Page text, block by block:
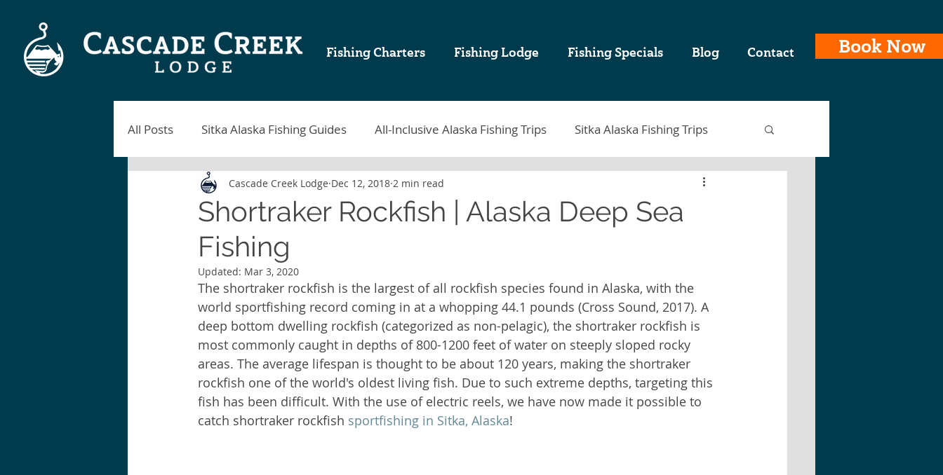
Fishing Charters Fishing Lodge Fishing Specials Blog Contact Book Now
All Posts Sitka Alaska Fishing Guides All-Inclusive Alaska Fishing Trips Sitka Alaska Fishing Trips
Alaska Fishing Lodges Sitka Fishing Sablefish
Sitka Fishing Report
Sitka Alaska Fishing Fishing Charters in Sitka Alaska Alaska Sport Fishing Alaska Fishing Trips
Shortraker Rockfish Salmon Shark Alaska Fishing Tales
Shortraker Rockfish | Alaska Deep Sea
Fishing
Cascade Creek Lodge Dec 12, 2018 2 min read
Updated: Mar 3, 2020
The shortraker rockfish is the largest of all rockfish species found in Alaska, with the
world sportfishing record coming in at a whopping 44.1 pounds (Cross Sound, 2017). A
deep bottom dwelling rockfish (categorized as non-pelagic), the shortraker rockfish is
most commonly caught in depths of 800-1200 feet of water on steeply sloped rocky
areas. The average lifespan is thought to be about 120 years, making the shortraker
rockfish one of the world's oldest living fish. Due to such extreme depths, targeting this
fish has been difficult. With the use of electric reels, we have now made it possible to
catch shortraker rockfish sportfishing in Sitka, Alaska!